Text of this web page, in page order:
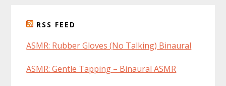
RSS FEED
ASMR: Rubber Gloves (No Talking) Binaural
ASMR: Gentle Tapping – Binaural ASMR